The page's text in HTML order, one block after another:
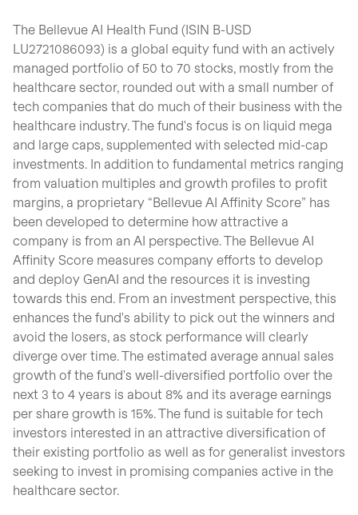
The Bellevue AI Health Fund (ISIN B-USD
LU2721086093) is a global equity fund with an actively
managed portfolio of 50 to 70 stocks, mostly from the
healthcare sector, rounded out with a small number of
tech companies that do much of their business with the
healthcare industry. The fund's focus is on liquid mega
and large caps, supplemented with selected mid-cap
investments. In addition to fundamental metrics ranging
from valuation multiples and growth profiles to profit
margins, a proprietary “Bellevue AI Affinity Score” has
been developed to determine how attractive a
company is from an AI perspective. The Bellevue AI
Affinity Score measures company efforts to develop
and deploy GenAI and the resources it is investing
towards this end. From an investment perspective, this
enhances the fund's ability to pick out the winners and
avoid the losers, as stock performance will clearly
diverge over time. The estimated average annual sales
growth of the fund's well-diversified portfolio over the
next 3 to 4 years is about 8% and its average earnings
per share growth is 15%. The fund is suitable for tech
investors interested in an attractive diversification of
their existing portfolio as well as for generalist investors
seeking to invest in promising companies active in the
healthcare sector.